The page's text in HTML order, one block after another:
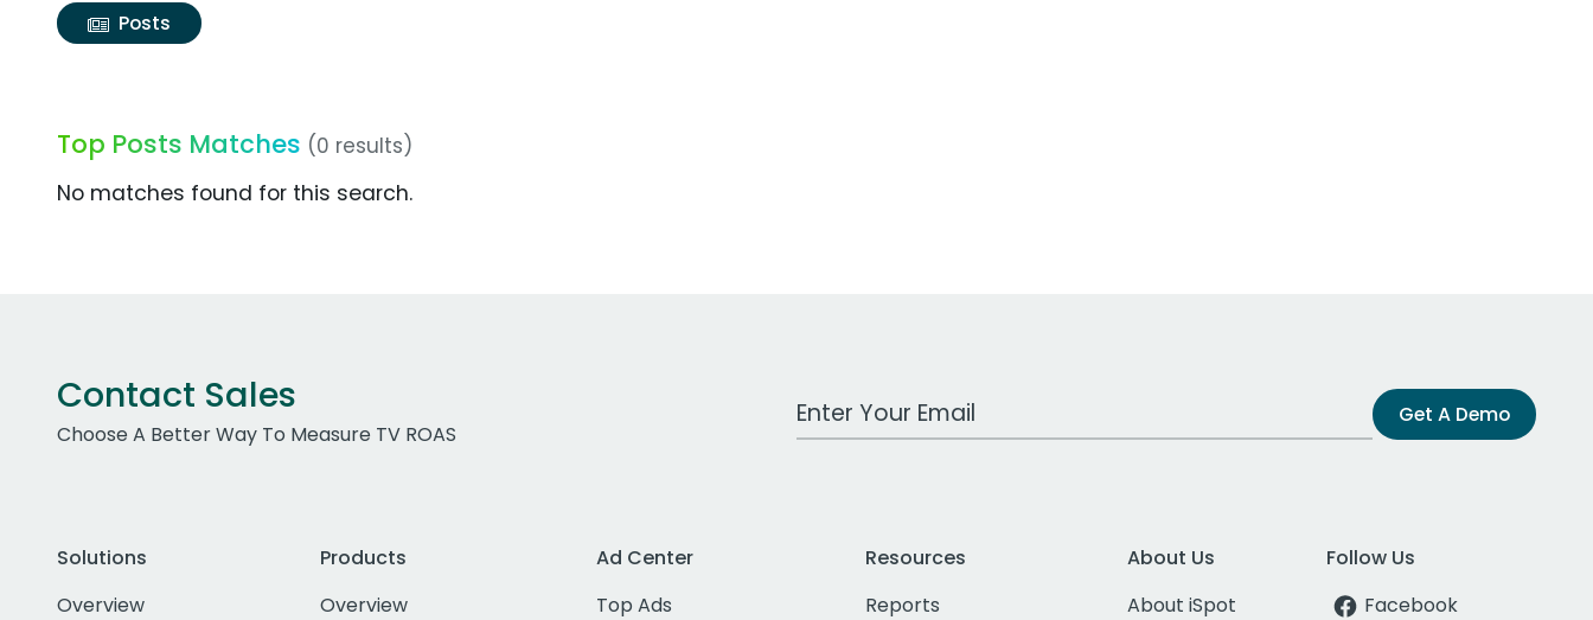
Posts
Top Posts Matches (0 results)
No matches found for this search.
Contact Sales
Choose A Better Way To Measure TV ROAS
Work Email Address Get A Demo
Solutions
Overview
Products
Overview
Ad Center
Top Ads
Resources
Reports
About Us
About iSpot
Follow Us
Facebook